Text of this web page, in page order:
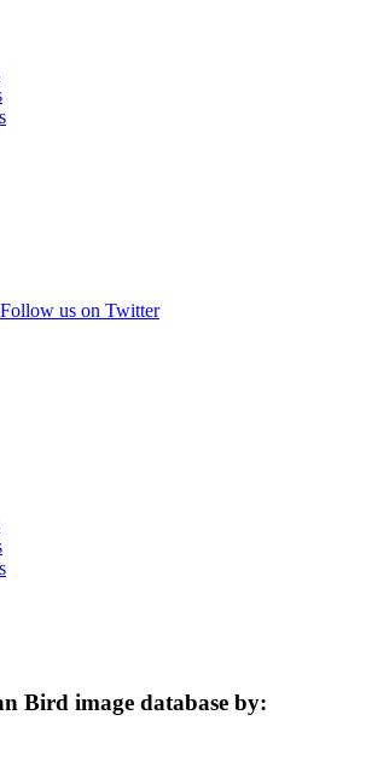
Follow us on Twitter
Bird image database by: